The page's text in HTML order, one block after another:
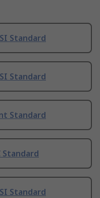
Standard
Standard
Standard
Standard
Standard